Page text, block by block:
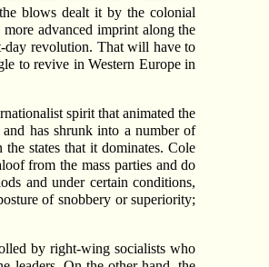
blows dealt it by the colonial
advanced imprint along the
day revolution. That will have to
to revive in Western Europe in
spirit that animated the
has shrunk into a number of
states that it dominates. Cole
from the mass parties and do
and under certain conditions,
of snobbery or superiority;
by right-wing socialists who